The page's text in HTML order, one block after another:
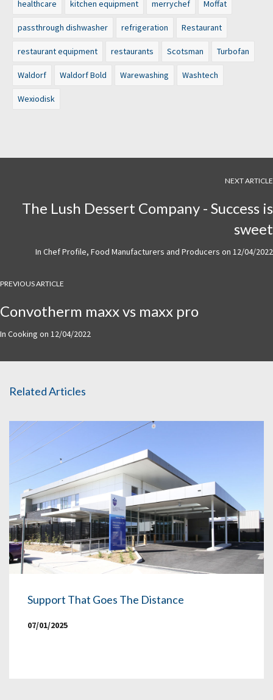
healthcare kitchen equipment merrychef Moffat
passthrough dishwasher refrigeration Restaurant
restaurant equipment restaurants Scotsman Turbofan
Waldorf Waldorf Bold Warewashing Washtech
Wexiodisk
NEXT ARTICLE
The Lush Dessert Company - Success is
sweet
In Chef Profile, Food Manufacturers and Producers on 12/04/2022
PREVIOUS ARTICLE
Convotherm maxx vs maxx pro
In Cooking on 12/04/2022
Related Articles
Support That Goes The Distance
07/01/2025